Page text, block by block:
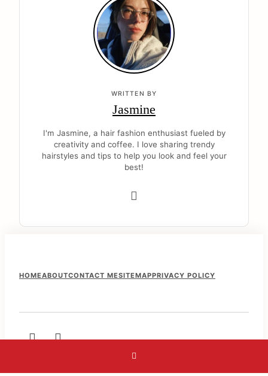
WRITTEN BY
Jasmine
I'm Jasmine, a hair fashion enthusiast fueled by
creativity and coffee. I love sharing trendy
hairstyles and tips to help you look and feel your
best!
F
HOMEABOUTCONTACT MESITEMAPPRIVACY POLICY